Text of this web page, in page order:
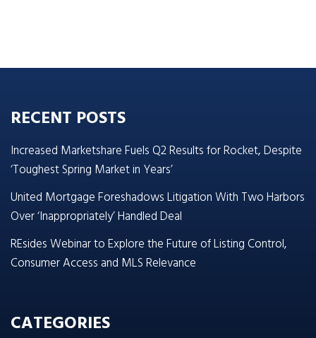
RECENT POSTS
Increased Marketshare Fuels Q2 Results for Rocket, Despite
‘Toughest Spring Market in Years’
United Mortgage Foreshadows Litigation With Two Harbors
Over ‘Inappropriately’ Handled Deal
REsides Webinar to Explore the Future of Listing Control,
Consumer Access and MLS Relevance
CATEGORIES